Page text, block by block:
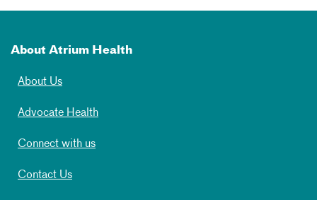
About Atrium Health
About Us
Advocate Health
Connect with us
Contact Us